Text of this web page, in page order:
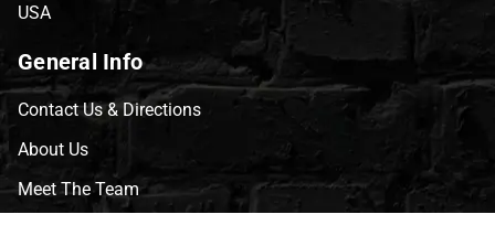
USA
General Info
Contact Us & Directions
About Us
Meet The Team